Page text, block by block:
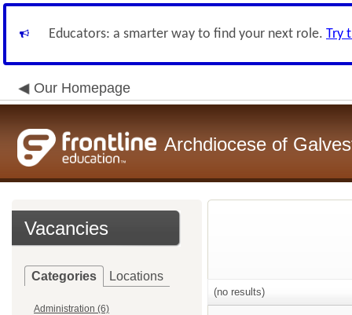
Educators: a smarter way to find your next role. Try
Our Homepage
Archdiocese of
Vacancies
Categories Locations
Administration (6)
(no results)